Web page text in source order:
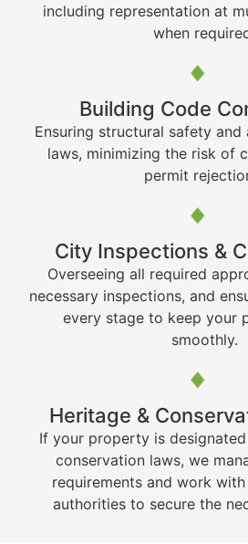
including representation at
when
Building Code
Ensuring structural safety
laws, minimizing the risk of
permit
City Inspections &
Overseeing all required
necessary inspections, and
every stage to keep your
smoothly.
Heritage &
If your property is
conservation laws, we
requirements and work
authorities to secure the